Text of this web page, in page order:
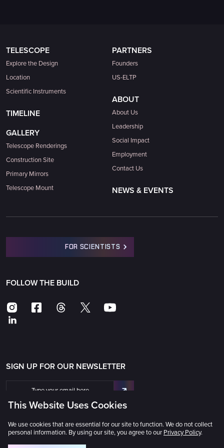
TELESCOPE
Explore the Design
Location
Scientific Instruments
TIMELINE
GALLERY
Telescope Renderings
Construction Site
Primary Mirrors
Telescope Mount
PARTNERS
Founders
US-ELTP
ABOUT
About Us
Leadership
Social Impact
Employment
Contact Us
NEWS & EVENTS
FOR SCIENTISTS
FOLLOW THE BUILD
SIGN UP FOR OUR NEWSLETTER
The Universe Awaits® © 2025 GMTO Corporation
This Website Uses Cookies
We use cookies that are essential for our site to function. We do not collect
personal information. By using our site, you agree to our Privacy Policy.